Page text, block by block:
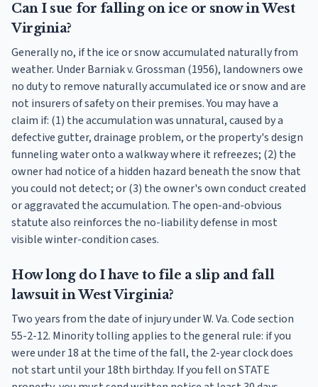
Can I sue for falling on ice or snow in West
Virginia?
Generally no, if the ice or snow accumulated naturally from
weather. Under Barniak v. Grossman (1956), landowners owe
no duty to remove naturally accumulated ice or snow and are
not insurers of safety on their premises. You may have a
claim if: (1) the accumulation was unnatural, caused by a
defective gutter, drainage problem, or the property's design
funneling water onto a walkway where it refreezes; (2) the
owner had notice of a hidden hazard beneath the snow that
you could not detect; or (3) the owner's own conduct created
or aggravated the accumulation. The open-and-obvious
statute also reinforces the no-liability defense in most
visible winter-condition cases.
How long do I have to file a slip and fall
lawsuit in West Virginia?
Two years from the date of injury under W. Va. Code section
55-2-12. Minority tolling applies to the general rule: if you
were under 18 at the time of the fall, the 2-year clock does
not start until your 18th birthday. If you fell on STATE